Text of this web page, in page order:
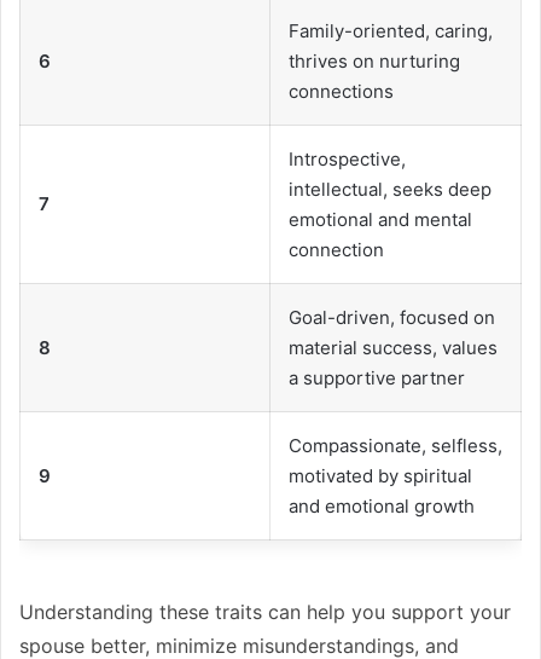
6
Family-oriented, caring,
thrives on nurturing
connections
7
Introspective,
intellectual, seeks deep
emotional and mental
connection
8
Goal-driven, focused on
material success, values
a supportive partner
9
Compassionate, selfless,
motivated by spiritual
and emotional growth
Understanding these traits can help you support your
spouse better, minimize misunderstandings, and